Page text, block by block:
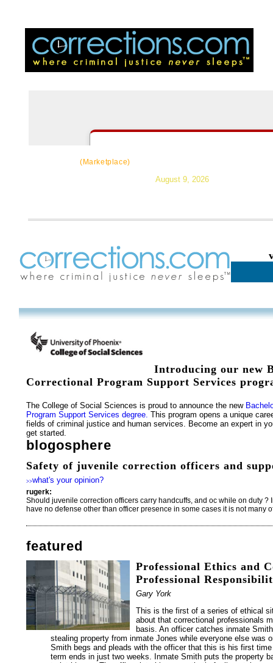
(Marketplace)
August 9, 2026
Introducing our new
Correctional Program Support Services
The College of Social Sciences is proud to announce the new
Program Support Services degree. This program opens a unique
fields of criminal justice and human services. Become an expert in
get started.
blogosphere
Safety of juvenile correction officers and
>>what's your opinion?
rugerk:
Should juvenile correction officers carry handcuffs, and oc while on duty ?
have no defense other than officer presence in some cases it is not many
featured
Professional Ethics and
Professional
Gary York
This is the first of a series of ethical
about that correctional professionals
basis. An officer catches inmate
stealing property from inmate Jones while everyone else was
Smith begs and pleads with the officer that this is his first
term ends in just two weeks. Inmate Smith puts the property